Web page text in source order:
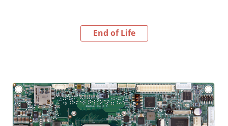
End of Life